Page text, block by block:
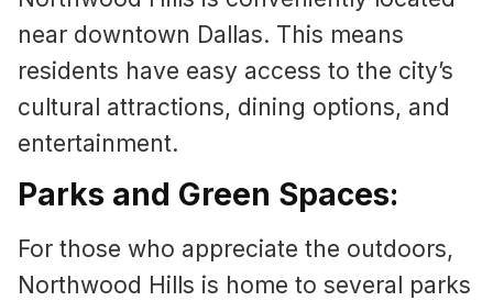
near downtown Dallas. This means
residents have easy access to the city’s
cultural attractions, dining options, and
entertainment.
Parks and Green Spaces:
For those who appreciate the outdoors,
Northwood Hills is home to several parks